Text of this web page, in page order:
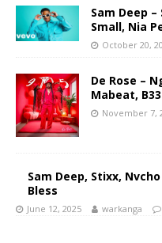
Sam Deep
Small, Nia
October 20,
De Rose –
Mabeat,
November 7,
Sam Deep, Stixx,
Bless
June 12, 2025 warkanga